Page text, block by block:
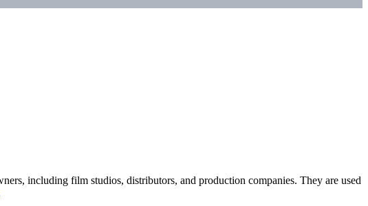
including film studios, distributors, and production companies. They are used